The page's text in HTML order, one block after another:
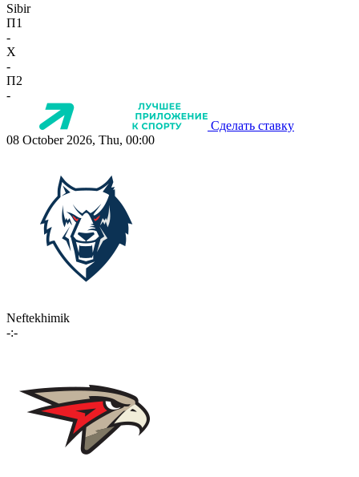
Sibir
П1
-
X
-
П2
-
Сделать ставку
08 October 2026, Thu, 00:00
Neftekhimik
-:-